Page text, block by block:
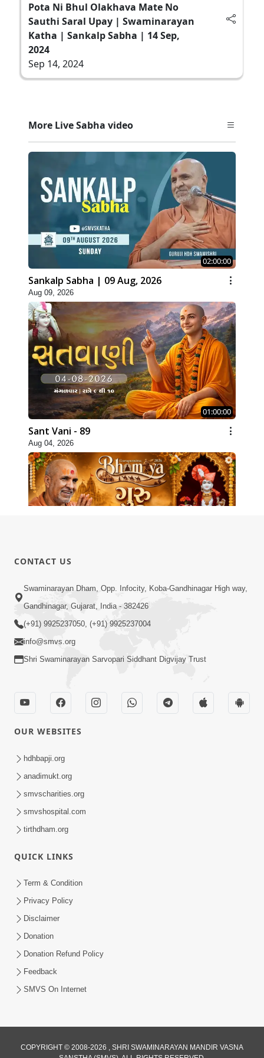
Pota Ni Bhul Olakhava Mate No
Sauthi Saral Upay | Swaminarayan
Katha | Sankalp Sabha | 14 Sep,
2024
Sep 14, 2024
More Live Sabha video
02:00:00
Sankalp Sabha | 09 Aug, 2026
Aug 09, 2026
01:00:00
Sant Vani - 89
Aug 04, 2026
Jul 29, 2026
01:00:00
Sant Vani - 88
Sankalp Sabha | 25 Jul, 2026
Upay | Sant Vani - 87
CONTACT US
Swaminarayan Dham, Opp. Infocity, Koba-Gandhinagar High way,
Gandhinagar, Gujarat, India - 382426
(+91) 9925237050, (+91) 9925237004
info@smvs.org
Shri Swaminarayan Sarvopari Siddhant Digvijay Trust
OUR WEBSITES
hdhbapji.org
anadimukt.org
smvscharities.org
smvshospital.com
tirthdham.org
QUICK LINKS
Term & Condition
Privacy Policy
Disclaimer
Donation
Donation Refund Policy
Feedback
SMVS On Internet
COPYRIGHT © 2008-2026 , SHRI SWAMINARAYAN MANDIR VASNA